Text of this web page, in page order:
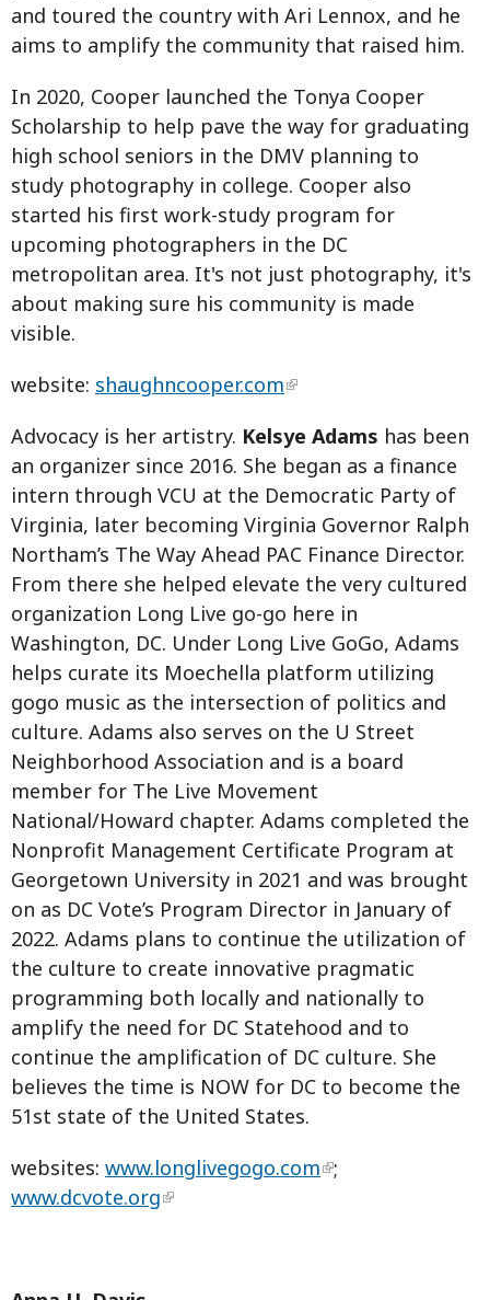
and toured the country with Ari Lennox, and he
aims to amplify the community that raised him.
In 2020, Cooper launched the Tonya Cooper
Scholarship to help pave the way for graduating
high school seniors in the DMV planning to
study photography in college. Cooper also
started his first work-study program for
upcoming photographers in the DC
metropolitan area. It's not just photography, it's
about making sure his community is made
visible.
website: shaughncooper.com
Advocacy is her artistry. Kelsye Adams has been
an organizer since 2016. She began as a finance
intern through VCU at the Democratic Party of
Virginia, later becoming Virginia Governor Ralph
Northam’s The Way Ahead PAC Finance Director.
From there she helped elevate the very cultured
organization Long Live go-go here in
Washington, DC. Under Long Live GoGo, Adams
helps curate its Moechella platform utilizing
gogo music as the intersection of politics and
culture. Adams also serves on the U Street
Neighborhood Association and is a board
member for The Live Movement
National/Howard chapter. Adams completed the
Nonprofit Management Certificate Program at
Georgetown University in 2021 and was brought
on as DC Vote’s Program Director in January of
2022. Adams plans to continue the utilization of
the culture to create innovative pragmatic
programming both locally and nationally to
amplify the need for DC Statehood and to
continue the amplification of DC culture. She
believes the time is NOW for DC to become the
51st state of the United States.
websites: www.longlivegogo.com ;
www.dcvote.org